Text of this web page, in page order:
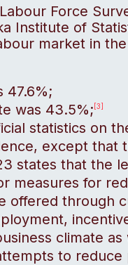
Force
Institute of
market in
47.6%;
was 43.5%; [3]
statistics on
except that
states that the
measures for
offered through
climate
to reduce